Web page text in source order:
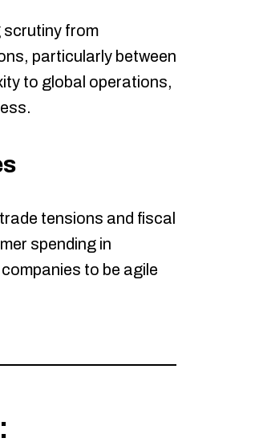
from
particularly between
to global operations,
tensions and fiscal
spending in
to be agile